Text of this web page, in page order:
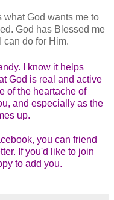
what God wants me to
God has Blessed me
can do for Him.
I know it helps
God is real and active
of the heartache of
and especially as the
up.
you can friend
If you'd like to join
to add you.